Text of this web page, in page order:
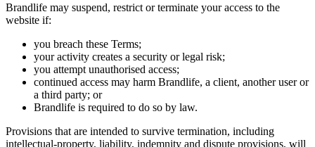
Brandlife may suspend, restrict or terminate your access to the
website if:
you breach these Terms;
your activity creates a security or legal risk;
you attempt unauthorised access;
continued access may harm Brandlife, a client, another user or
a third party; or
Brandlife is required to do so by law.
Provisions that are intended to survive termination, including
intellectual-property, liability, indemnity and dispute provisions, will